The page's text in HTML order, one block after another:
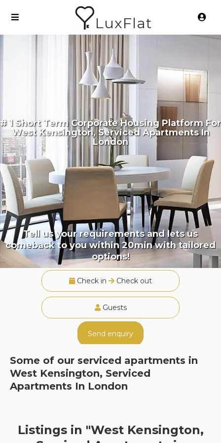
LuxFlat
# 1 Short Term Corporate Housing Platform For
West Kensington, Serviced Apartments In
London
Tell us your requirements and lets us
comeback to you within 20min with tailored
options!
Check in Check out
Guests
Send enquiry
Some of our serviced apartments in
West Kensington, Serviced
Apartments In London
Listings in "West Kensington,